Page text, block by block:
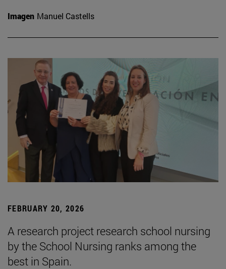
Imagen Manuel Castells
FEBRUARY 20, 2026
A research project research school nursing
by the School Nursing ranks among the
best in Spain.